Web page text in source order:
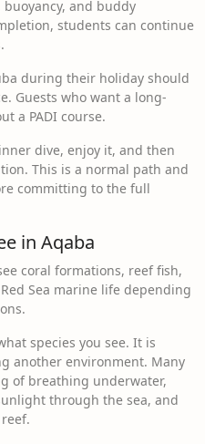
and buddy
students can continue
during their holiday should
Guests who want a long-
a PADI course.
dive, enjoy it, and then
This is a normal path and
committing to the full
in Aqaba
coral formations, reef fish,
Sea marine life depending
species you see. It is
another environment. Many
of breathing underwater,
through the sea, and